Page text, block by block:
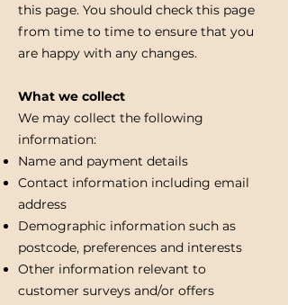
this page. You should check this page
from time to time to ensure that you
are happy with any changes.
What we collect
We may collect the following
information:
Name and payment details
Contact information including email
address
Demographic information such as
postcode, preferences and interests
Other information relevant to
customer surveys and/or offers